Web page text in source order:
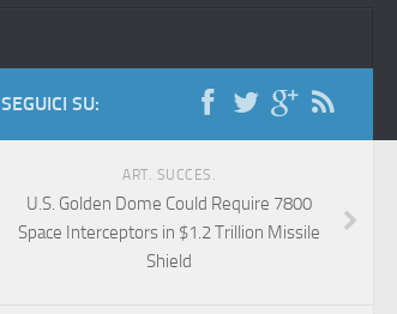
SEGUICI SU:
ART. SUCCES.
U.S. Golden Dome Could Require 7800
Space Interceptors in $1.2 Trillion Missile
Shield